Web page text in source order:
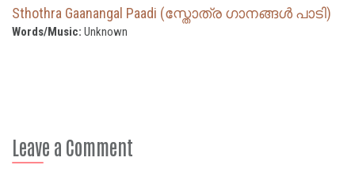
Sthothra Gaanangal Paadi (സ്തോത്ര ഗാനങ്ങൾ പാടി)
Words/Music: Unknown
Leave a Comment